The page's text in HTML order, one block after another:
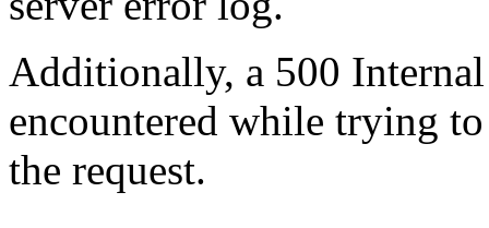
Additionally, a 500
encountered while trying
the request.